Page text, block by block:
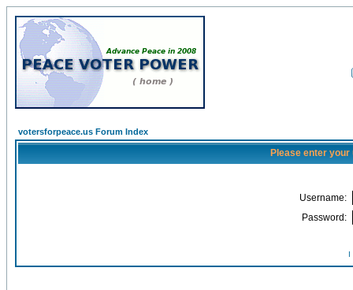
votersforpeace.us Forum Index
Please enter
Username:
Password:
I